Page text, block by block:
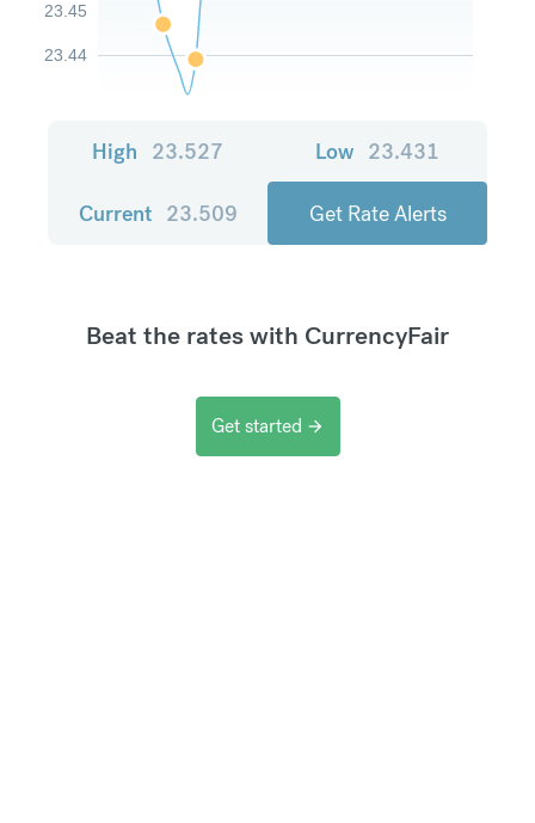
23.44
23.45
High 23.527 Low 23.431
Current 23.509 Get Rate Alerts
Beat the rates with CurrencyFair
Get started arrow_forward